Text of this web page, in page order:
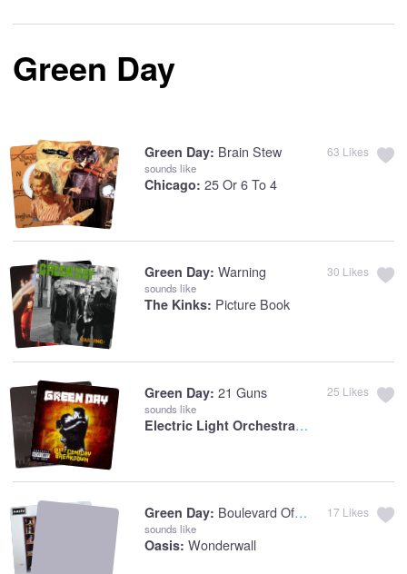
Green Day
Green Day: Brain Stew
sounds like
Chicago: 25 Or 6 To 4
63 Likes
Green Day: Warning
sounds like
The Kinks: Picture Book
30 Likes
Green Day: 21 Guns
sounds like
Electric Light Orchestra:Telephone Line
25 Likes
Green Day: Boulevard Of Broken Dreams
sounds like
Oasis: Wonderwall
17 Likes